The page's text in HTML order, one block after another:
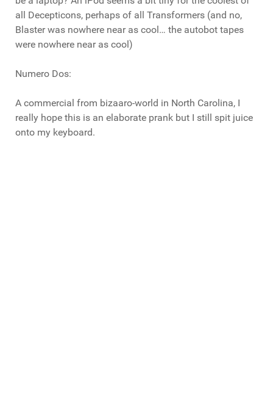
all Decepticons, perhaps of all Transformers (and no,
Blaster was nowhere near as cool… the autobot tapes
were nowhere near as cool)
Numero Dos:
A commercial from bizaaro-world in North Carolina, I
really hope this is an elaborate prank but I still spit juice
onto my keyboard.